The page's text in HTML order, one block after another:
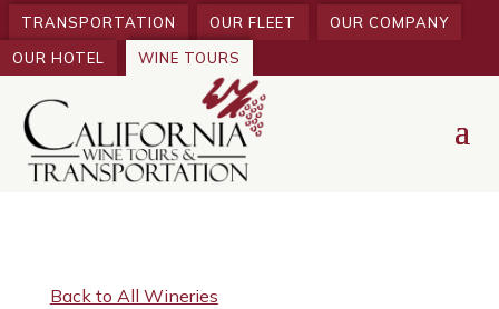
TRANSPORTATION OUR FLEET
OUR COMPANY
OUR HOTEL
WINE TOURS
Back to All Wineries